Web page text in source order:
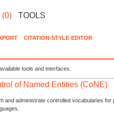
(0) TOOLS
CITATION-STYLE-EDITOR
tools and interfaces.
of Named Entities (CoNE)
and administrate controlled vocabularies